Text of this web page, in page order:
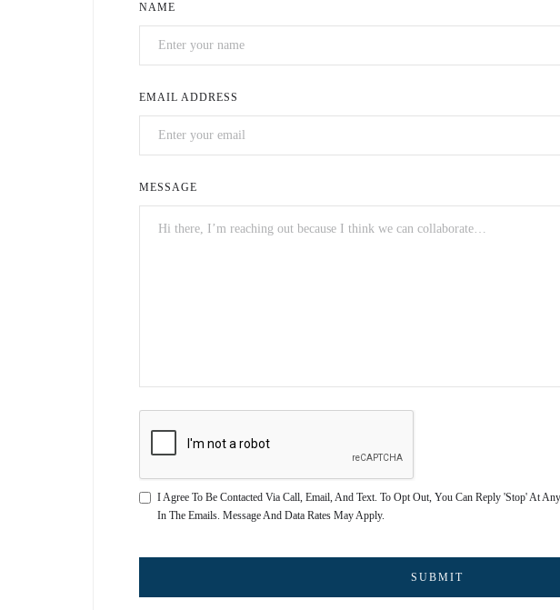
NAME
EMAIL ADDRESS
MESSAGE
I Agree To Be Contacted Via Call, Email, And Text. To Opt Out, You Can Reply 'stop' At
In The Emails. Message And Data Rates May Apply.